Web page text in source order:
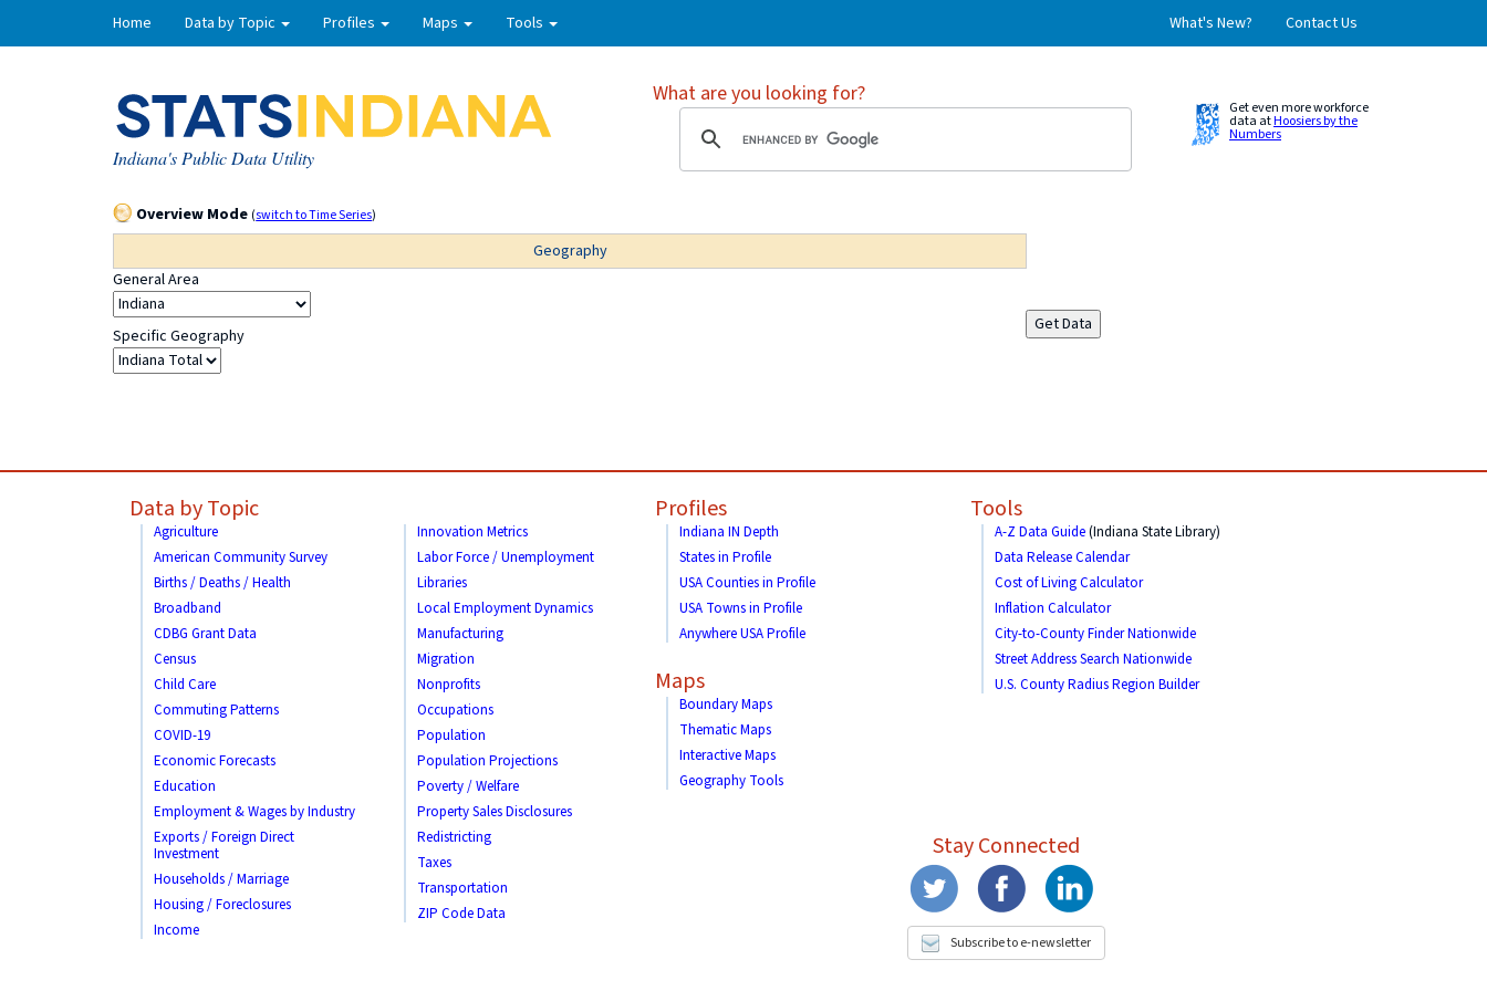
Home Data by Topic Profiles Maps Tools What's New? Contact Us
Indiana's Public Data Utility
What are you looking for?
Get even more workforce
data atHoosiers by the
Numbers
Overview Mode (switch to Time Series)
Geography
General Area
Specific Geography
Data by Topic
Agriculture
American Community Survey
Births / Deaths / Health
Broadband
CDBG Grant Data
Census
Child Care
Commuting Patterns
COVID-19
Economic Forecasts
Education
Employment & Wages by Industry
Exports / Foreign Direct
Investment
Households / Marriage
Housing / Foreclosures
Income
Innovation Metrics
Labor Force / Unemployment
Libraries
Local Employment Dynamics
Manufacturing
Migration
Nonprofits
Occupations
Population
Population Projections
Poverty / Welfare
Property Sales Disclosures
Redistricting
Taxes
Transportation
ZIP Code Data
Profiles
Indiana IN Depth
States in Profile
USA Counties in Profile
USA Towns in Profile
Anywhere USA Profile
Maps
Boundary Maps
Thematic Maps
Interactive Maps
Geography Tools
Tools
A-Z Data Guide(Indiana State Library)
Data Release Calendar
Cost of Living Calculator
Inflation Calculator
City-to-County Finder Nationwide
Street Address Search Nationwide
U.S. County Radius Region Builder
Stay Connected
Subscribe to e-newsletter